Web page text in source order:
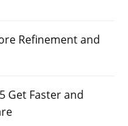
Refinement and
Get Faster and